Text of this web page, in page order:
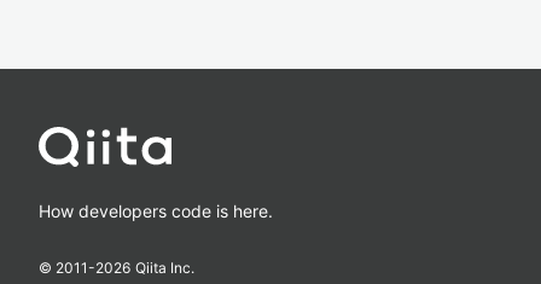
How developers code is here.
© 2011-2026 Qiita Inc.